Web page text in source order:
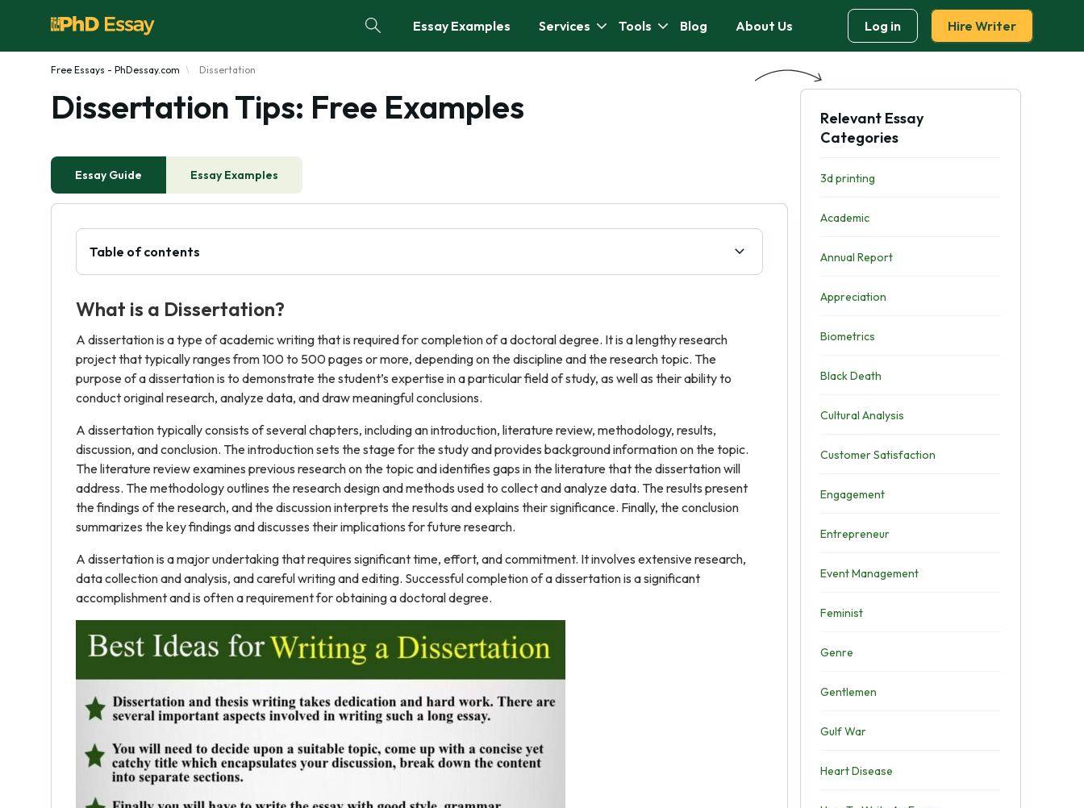
Essay Examples Services Tools Blog About Us Log in Hire Writer
Free Essays - PhDessay.com Dissertation
Dissertation Tips: Free Examples
Essay Guide Essay Examples
Table of contents
What is a Dissertation?
A dissertation is a type of academic writing that is required for completion of a doctoral degree. It is a lengthy research
project that typically ranges from 100 to 500 pages or more, depending on the discipline and the research topic. The
purpose of a dissertation is to demonstrate the student’s expertise in a particular field of study, as well as their ability to
conduct original research, analyze data, and draw meaningful conclusions.
A dissertation typically consists of several chapters, including an introduction, literature review, methodology, results,
discussion, and conclusion. The introduction sets the stage for the study and provides background information on the topic.
The literature review examines previous research on the topic and identifies gaps in the literature that the dissertation will
address. The methodology outlines the research design and methods used to collect and analyze data. The results present
the findings of the research, and the discussion interprets the results and explains their significance. Finally, the conclusion
summarizes the key findings and discusses their implications for future research.
A dissertation is a major undertaking that requires significant time, effort, and commitment. It involves extensive research,
data collection and analysis, and careful writing and editing. Successful completion of a dissertation is a significant
accomplishment and is often a requirement for obtaining a doctoral degree.
Relevant Essay
Categories
3d printing
Academic
Annual Report
Appreciation
Biometrics
Black Death
Cultural Analysis
Customer Satisfaction
Engagement
Entrepreneur
Event Management
Feminist
Genre
Gentlemen
Gulf War
Heart Disease